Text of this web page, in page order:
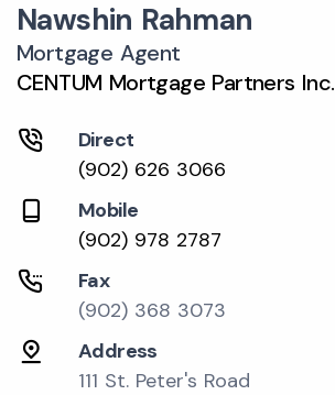
Nawshin Rahman
Mortgage Agent
CENTUM Mortgage Partners Inc.
Direct
(902) 626 3066
Mobile
(902) 978 2787
Fax
(902) 368 3073
Address
111 St. Peter's Road